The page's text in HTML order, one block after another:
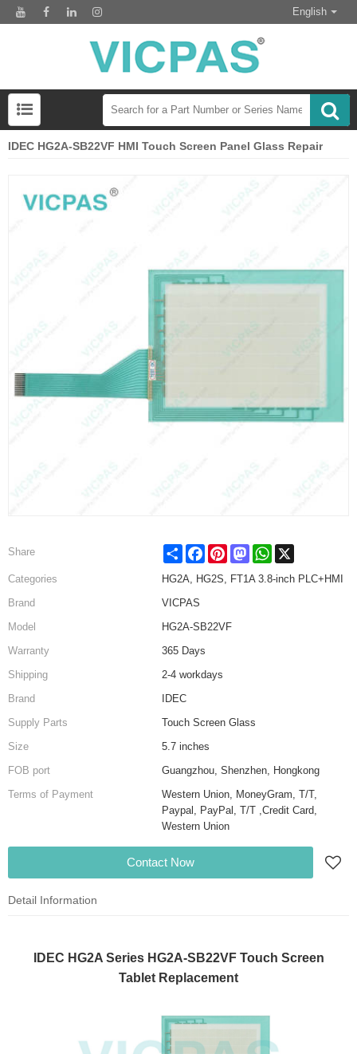
English
IDEC HG2A-SB22VF HMI Touch Screen Panel Glass Repair
Share Share FacebookPinterestMastodonWhatsApp
Categories
HG2A, HG2S, FT1A 3.8-inch PLC+HMI
Brand
VICPAS
Model
HG2A-SB22VF
Warranty
365 Days
Shipping
2-4 workdays
Brand
IDEC
Supply Parts
Touch Screen Glass
Size
5.7 inches
FOB port
Guangzhou, Shenzhen, Hongkong
Terms of Payment
Western Union, MoneyGram, T/T,
Paypal, PayPal, T/T ,Credit Card,
Western Union
Contact Now
Detail Information
IDEC HG2A Series HG2A-SB22VF Touch Screen
Tablet Replacement